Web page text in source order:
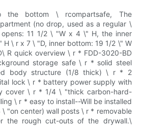
the bottom \ rcompartsafe, The
(no drop, used as a regular \
11 1/2 \ "W x 4 \" H, the inner
H \ r x 7 \ "D, inner bottom: 19 1/2 \" W
R quick overview \ r * FDD-3020-BD
storage safe \ r * solid steel
body structure (1/8 thick) \ r * 2
lock \ r * battery power supply with
cover \ r * 1/4 \ "thick carbon-hard-
\ r * easy to install--Will be installed
"on center) wall posts \ r * removable
the rough cut-outs of the drywall.\